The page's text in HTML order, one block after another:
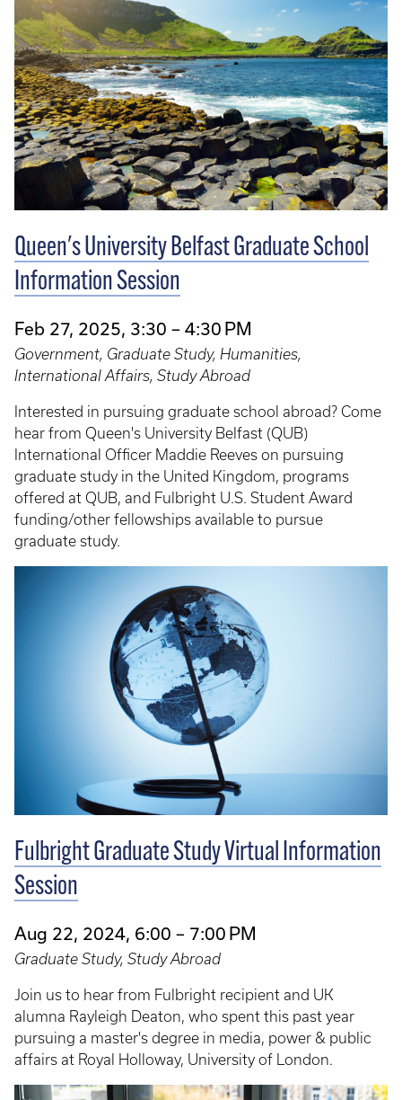
Queen's University Belfast Graduate School
Information Session
Feb 27, 2025, 3:30 – 4:30 PM
Government, Graduate Study, Humanities,
International Affairs, Study Abroad
Interested in pursuing graduate school abroad? Come
hear from Queen's University Belfast (QUB)
International Officer Maddie Reeves on pursuing
graduate study in the United Kingdom, programs
offered at QUB, and Fulbright U.S. Student Award
funding/other fellowships available to pursue
graduate study.
Fulbright Graduate Study Virtual Information
Session
Aug 22, 2024, 6:00 – 7:00 PM
Graduate Study, Study Abroad
Join us to hear from Fulbright recipient and UK
alumna Rayleigh Deaton, who spent this past year
pursuing a master's degree in media, power & public
affairs at Royal Holloway, University of London.